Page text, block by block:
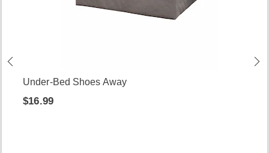
Under-Bed Shoes Away
$16.99